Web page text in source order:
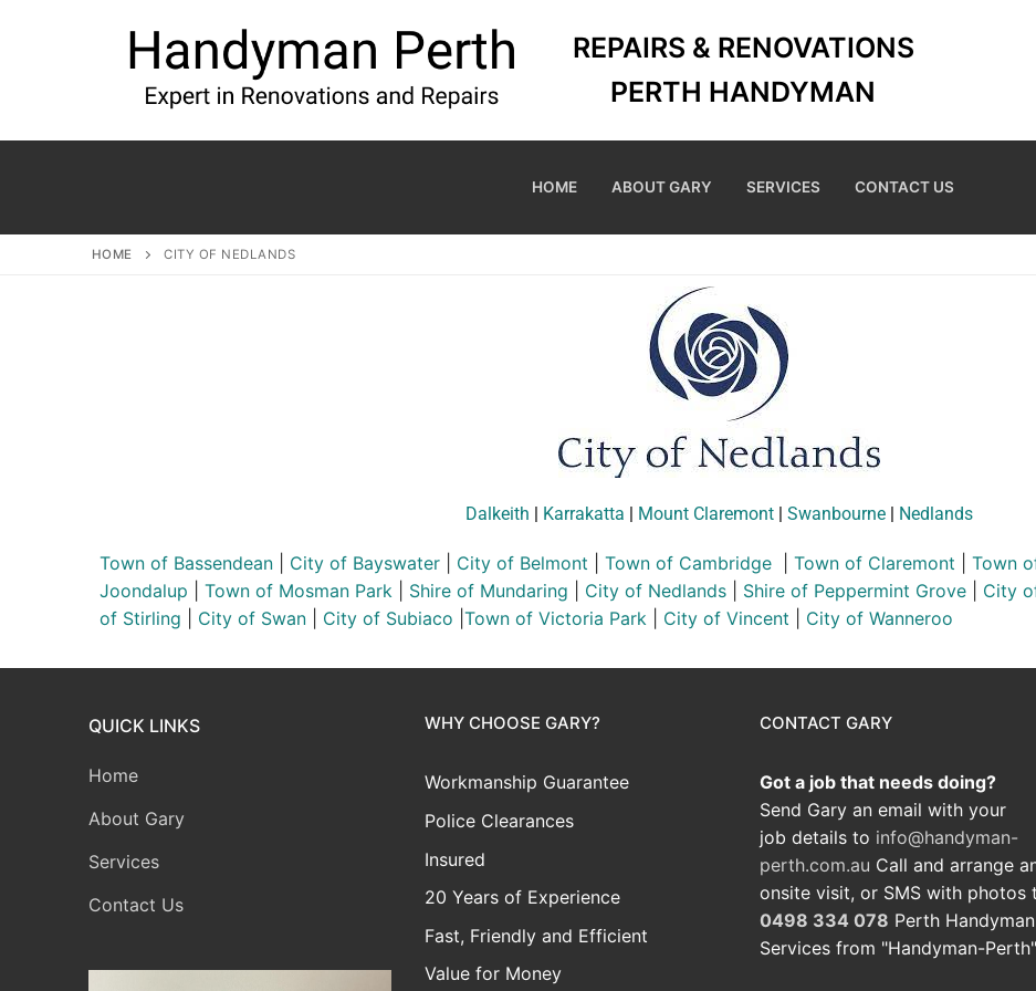
REPAIRS & RENOVATIONS
PERTH HANDYMAN
HOME ABOUT GARY SERVICES CONTACT US
HOME CITY OF NEDLANDS
Dalkeith | Karrakatta | Mount Claremont| Swanbourne| Nedlands
Town of Bassendean City of Bayswater City of Belmont Town of Cambridge Town of Claremont Town
Joondalup
Town of Mosman Park Shire of Mundaring City of Nedlands Shire of Peppermint Grove City
of Stirling
City of Swan City of Subiaco Town of Victoria Park City of Vincent City of Wanneroo
QUICK LINKS
Home
About Gary
Services
Contact Us
WHY CHOOSE GARY?
Workmanship Guarantee
Police Clearances
Insured
20 Years of Experience
Fast, Friendly and Efficient
Value for Money
CONTACT GARY
Got a job that needs doing?
Send Gary an email with your
job details to info@handyman-
perth.com.au Call and arrange
onsite visit, or SMS with photos
0498 334 078 Perth Handyman
Services from "Handyman-Perth"